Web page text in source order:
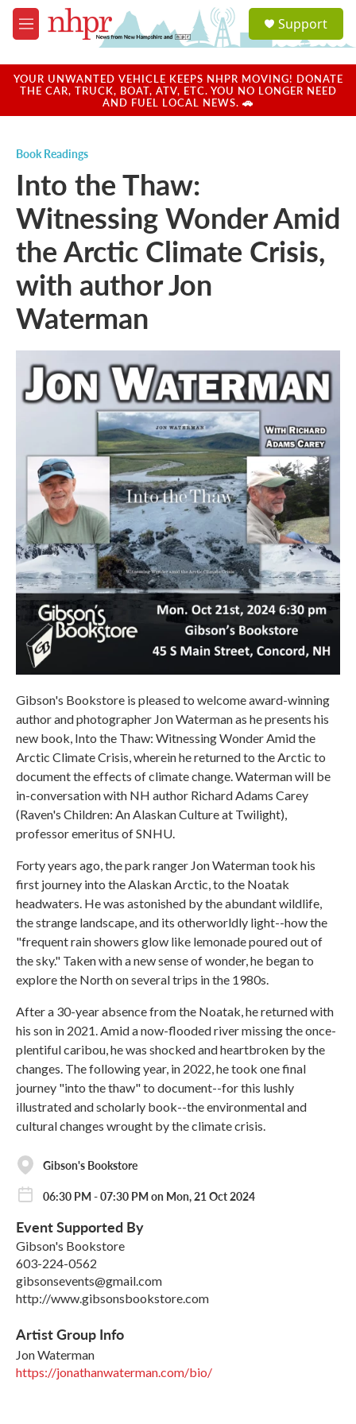
Skip to main content
M
e
u
a
u
Support
YOUR UNWANTED VEHICLE KEEPS NHPR MOVING! DONATE
THE CAR, TRUCK, BOAT, ATV, ETC. YOU NO LONGER NEED
AND FUEL LOCAL NEWS. 🚗
Book Readings
Into the Thaw:
Witnessing Wonder Amid
the Arctic Climate Crisis,
with author Jon
Waterman
Gibson's Bookstore is pleased to welcome award-winning
author and photographer Jon Waterman as he presents his
new book, Into the Thaw: Witnessing Wonder Amid the
Arctic Climate Crisis, wherein he returned to the Arctic to
document the effects of climate change. Waterman will be
in-conversation with NH author Richard Adams Carey
(Raven's Children: An Alaskan Culture at Twilight),
professor emeritus of SNHU.
Forty years ago, the park ranger Jon Waterman took his
first journey into the Alaskan Arctic, to the Noatak
headwaters. He was astonished by the abundant wildlife,
the strange landscape, and its otherworldly light--how the
"frequent rain showers glow like lemonade poured out of
the sky." Taken with a new sense of wonder, he began to
explore the North on several trips in the 1980s.
After a 30-year absence from the Noatak, he returned with
his son in 2021. Amid a now-flooded river missing the once-
plentiful caribou, he was shocked and heartbroken by the
changes. The following year, in 2022, he took one final
journey "into the thaw" to document--for this lushly
illustrated and scholarly book--the environmental and
cultural changes wrought by the climate crisis.
Gibson's Bookstore
06:30 PM - 07:30 PM on Mon, 21 Oct 2024
Event Supported By
Gibson's Bookstore
603-224-0562
gibsonsevents@gmail.com
http://www.gibsonsbookstore.com
Artist Group Info
Jon Waterman
https://jonathanwaterman.com/bio/